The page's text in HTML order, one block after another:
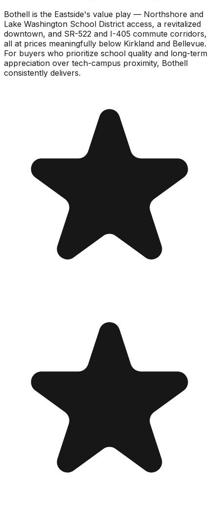
Bothell is the Eastside's value play — Northshore and
Lake Washington School District access, a revitalized
downtown, and SR-522 and I-405 commute corridors,
all at prices meaningfully below Kirkland and Bellevue.
For buyers who prioritize school quality and long-term
appreciation over tech-campus proximity, Bothell
consistently delivers.